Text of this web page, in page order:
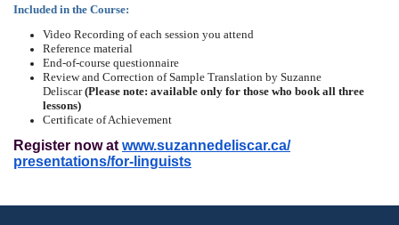
Included in the Course:
Video Recording of each session you attend
Reference material
End-of-course questionnaire
Review and Correction of Sample Translation by Suzanne
Deliscar(Please note: available only for those who book all three
lessons)
Certificate of Achievement
Register now at www.suzannedeliscar.ca/
presentations/for-linguists